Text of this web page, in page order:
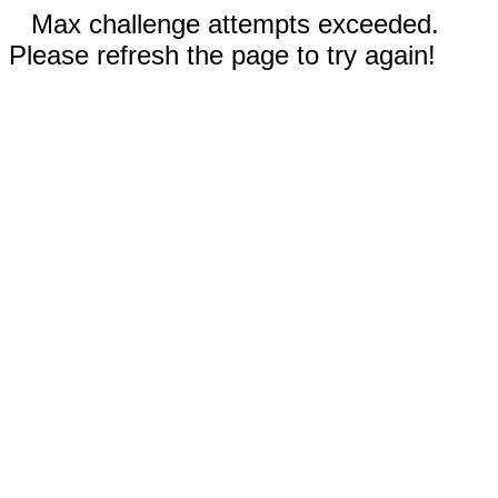
Max challenge attempts exceeded.
Please refresh the page to try again!